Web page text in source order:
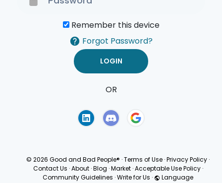
Remember this device
Forgot Password?
OR
© 2026 Good and Bad People® ·Terms of Use ·Privacy Policy ·
Contact Us · About · Blog · Market · Acceptable Use Policy ·
Community Guidelines ·Write for Us · Language